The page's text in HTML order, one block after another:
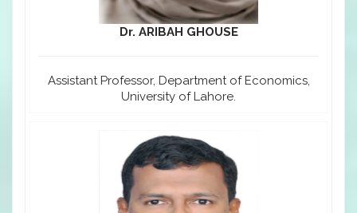
Dr. ARIBAH GHOUSE
Assistant Professor, Department of Economics,
University of Lahore.